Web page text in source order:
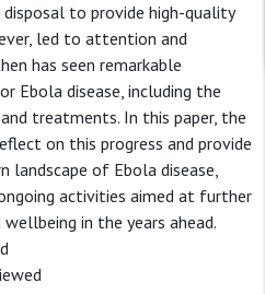
to provide high-quality
led to attention and
has seen remarkable
Ebola disease, including the
treatments. In this paper, the
on this progress and provide
landscape of Ebola disease,
activities aimed at further
in the years ahead.